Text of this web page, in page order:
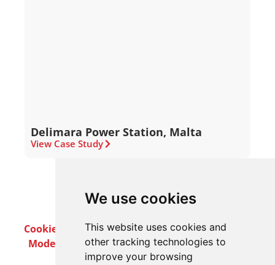
We use cookies
This website uses cookies and
other tracking technologies to
improve your browsing
Delimara Power Station, Malta
View Case Study
Cookie PolicyPrivacy PolicyTerms & Conditions
Modern Slavery ActCareersCustomer Notices